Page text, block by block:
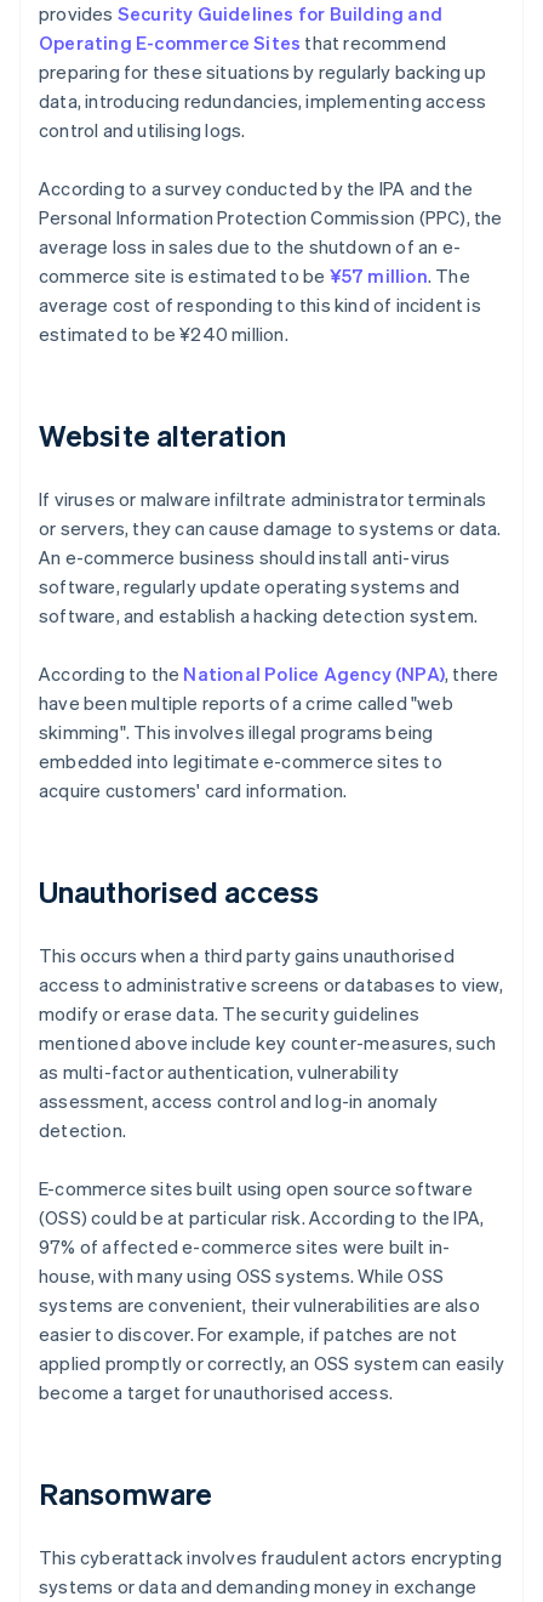
provides Security Guidelines for Building and
Operating E-commerce Sites that recommend
preparing for these situations by regularly backing up
data, introducing redundancies, implementing access
control and utilising logs.
According to a survey conducted by the IPA and the
Personal Information Protection Commission (PPC), the
average loss in sales due to the shutdown of an e-
commerce site is estimated to be ¥57 million. The
average cost of responding to this kind of incident is
estimated to be ¥240 million.
Website alteration
If viruses or malware infiltrate administrator terminals
or servers, they can cause damage to systems or data.
An e-commerce business should install anti-virus
software, regularly update operating systems and
software, and establish a hacking detection system.
According to the National Police Agency (NPA), there
have been multiple reports of a crime called "web
skimming". This involves illegal programs being
embedded into legitimate e-commerce sites to
acquire customers' card information.
Unauthorised access
This occurs when a third party gains unauthorised
access to administrative screens or databases to view,
modify or erase data. The security guidelines
mentioned above include key counter-measures, such
as multi-factor authentication, vulnerability
assessment, access control and log-in anomaly
detection.
E-commerce sites built using open source software
(OSS) could be at particular risk. According to the IPA,
97% of affected e-commerce sites were built in-
house, with many using OSS systems. While OSS
systems are convenient, their vulnerabilities are also
easier to discover. For example, if patches are not
applied promptly or correctly, an OSS system can easily
become a target for unauthorised access.
Ransomware
This cyberattack involves fraudulent actors encrypting
systems or data and demanding money in exchange